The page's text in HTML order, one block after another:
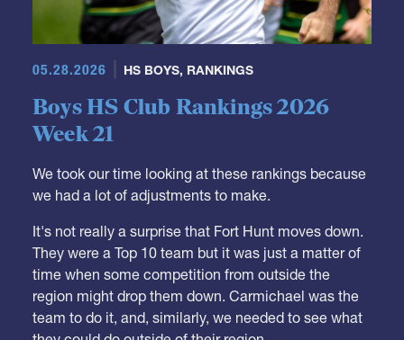
05.28.2026 HS BOYS,RANKINGS
Boys HS Club Rankings 2026
Week 21
We took our time looking at these rankings because
we had a lot of adjustments to make.